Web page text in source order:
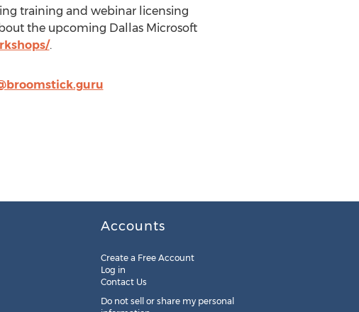
training and webinar licensing
the upcoming Dallas Microsoft
.
Accounts
Create a Free Account
Log in
Contact Us
Do not sell or share my personal